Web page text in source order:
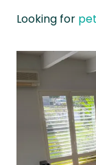
Looking for